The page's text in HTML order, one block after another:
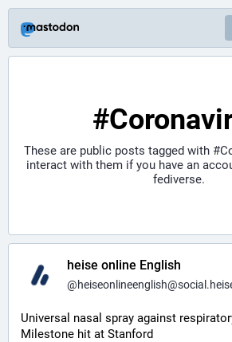
These are public posts tagged with
interact with them if you have an
fediverse.
heise online English
@
Universal nasal spray against
Milestone hit at Stanford